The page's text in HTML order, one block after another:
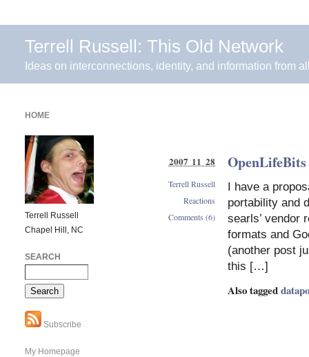
Terrell Russell: This Old Network
Ideas on interconnections, identity, and information from
I have a
portability and
searls’ vendor
formats and
(another post
this […]
Also tagged
2007 11 28
Terrell Russell
Reactions
Comments (6)
HOME
Terrell Russell
Chapel Hill, NC
SEARCH
Subscribe
My Homepage